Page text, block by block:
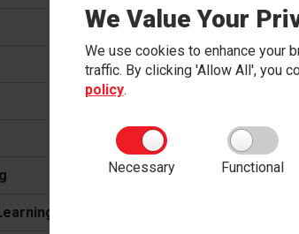
We Value Your
We use cookies to enhance your
traffic. By clicking 'Allow All', you
policy.
Necessary Functional
Trust